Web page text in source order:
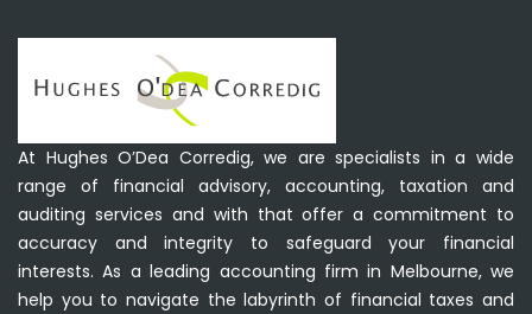
At Hughes O’Dea Corredig, we are specialists in a wide
range of financial advisory, accounting, taxation and
auditing services and with that offer a commitment to
accuracy and integrity to safeguard your financial
interests. As a leading accounting firm in Melbourne, we
help you to navigate the labyrinth of financial taxes and